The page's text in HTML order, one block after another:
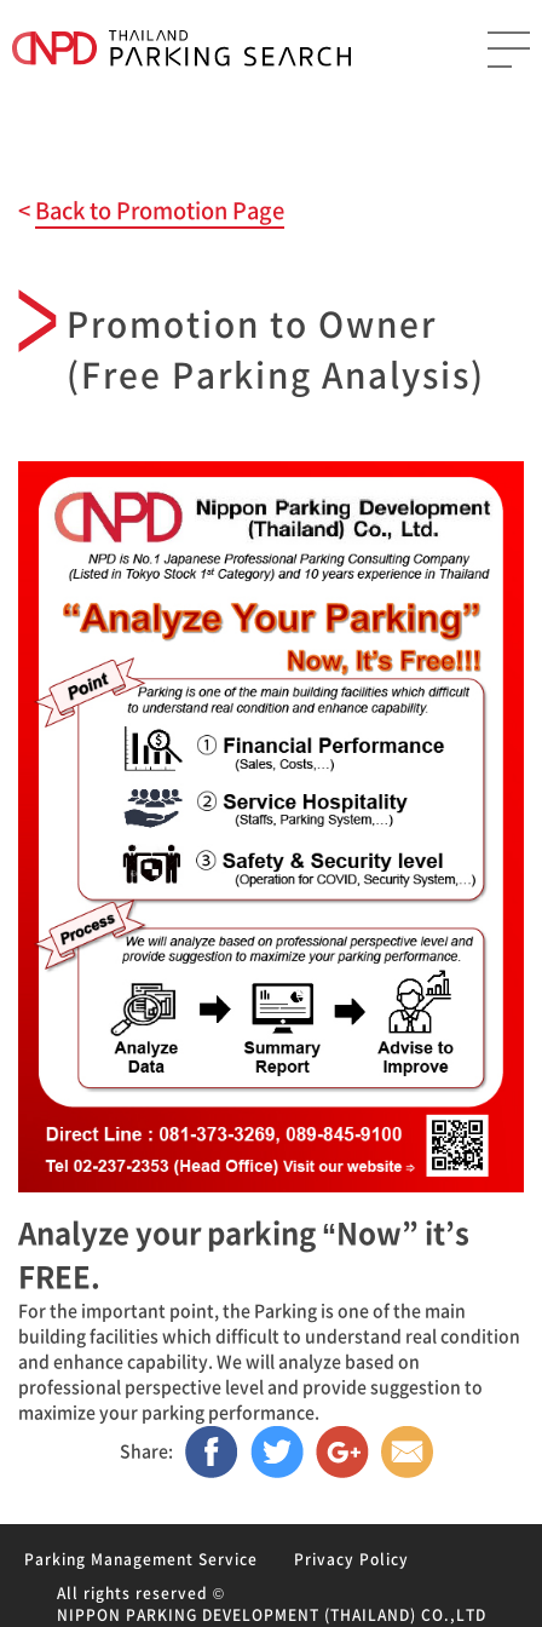
Back to Promotion Page
Promotion to Owner
(Free Parking Analysis)
Analyze your parking “Now” it’s
FREE.
For the important point, the Parking is one of the main
building facilities which difficult to understand real condition
and enhance capability. We will analyze based on
professional perspective level and provide suggestion to
maximize your parking performance.
Share:
All rights reserved ©
NIPPON PARKING DEVELOPMENT (THAILAND) CO.,LTD
Parking Management Service Privacy Policy